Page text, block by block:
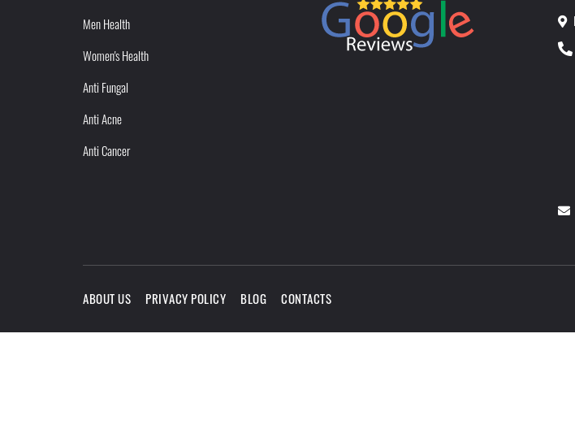
Men Health
Women's Health
Anti Fungal
Anti Acne
Anti Cancer
ABOUT US PRIVACY POLICY BLOG CONTACTS